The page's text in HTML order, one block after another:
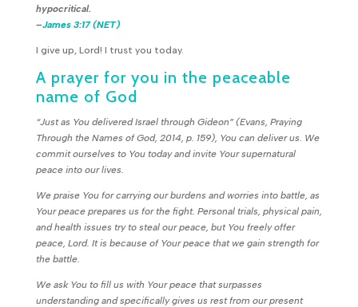
hypocritical.
–James 3:17 (NET)
I give up, Lord! I trust you today.
A prayer for you in the peaceable
name of God
“Just as You delivered Israel through Gideon” (Evans, Praying
Through the Names of God, 2014, p. 159), You can deliver us. We
commit ourselves to You today and invite Your supernatural
peace into our lives.
We praise You for carrying our burdens and worries into battle, as
Your peace prepares us for the fight. Personal trials, physical pain,
and health issues try to steal our peace, but You freely offer
peace, Lord. It is because of Your peace that we gain strength for
the battle.
We ask You to fill us with Your peace that surpasses
understanding and specifically gives us rest from our present